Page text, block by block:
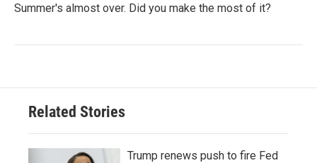
Summer's almost over. Did you make the most of it?
Related Stories
Trump renews push to fire Fed